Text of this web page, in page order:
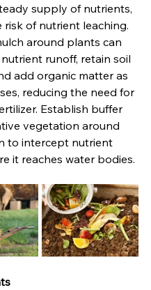
supply of nutrients,
risk of nutrient leaching.
around plants can
runoff, retain soil
add organic matter as
reducing the need for
Establish buffer
vegetation around
to intercept nutrient
it reaches water bodies.